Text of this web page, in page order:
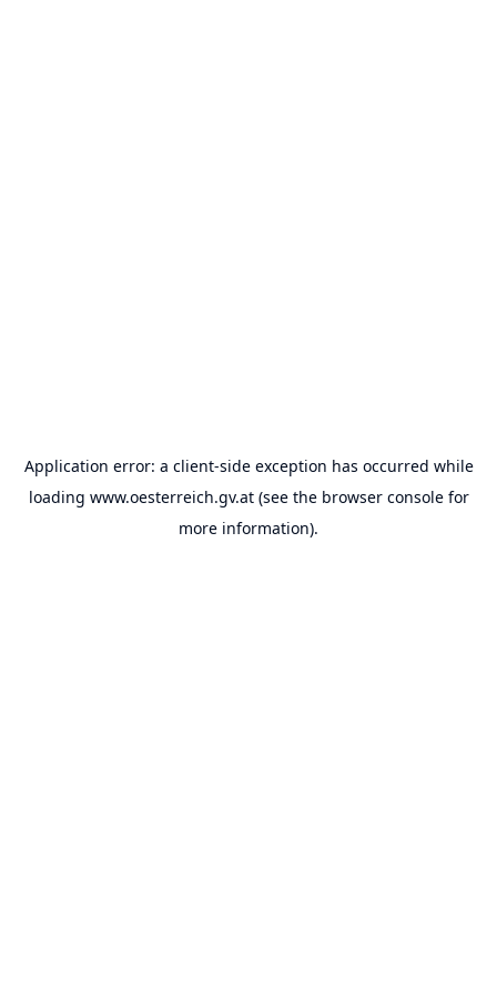
Application error: a client-side exception has occurred while
loading www.oesterreich.gv.at(see the browser consolefor
more information).